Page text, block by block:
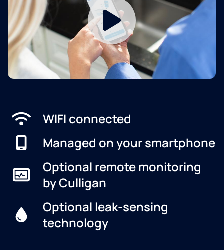
WIFI connected
Managed on your smartphone
Optional remote monitoring
by Culligan
Optional leak-sensing
technology